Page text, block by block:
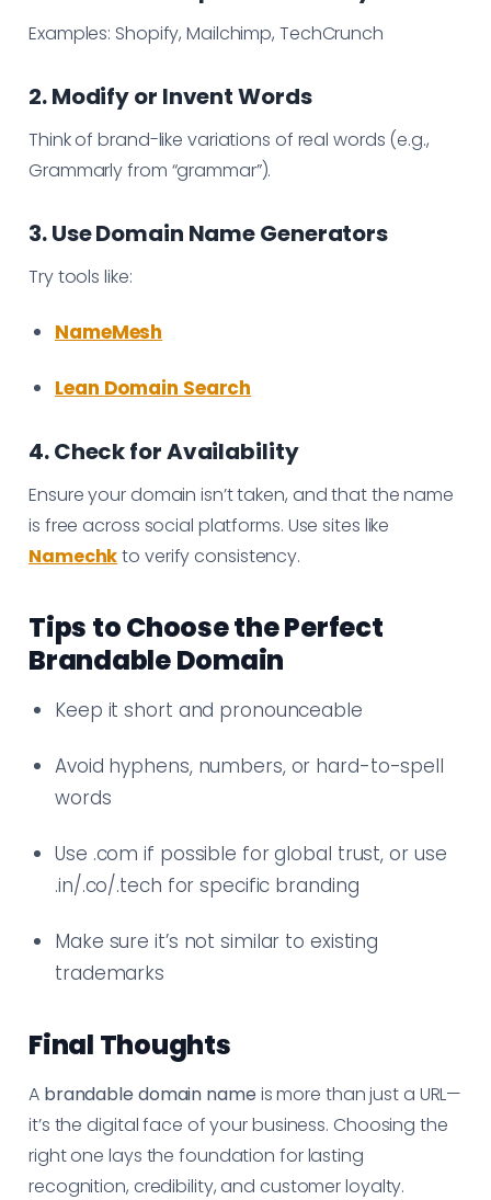
Examples: Shopify, Mailchimp, TechCrunch
2. Modify or Invent Words
Think of brand-like variations of real words (e.g.,
Grammarly from “grammar”).
3. Use Domain Name Generators
Try tools like:
NameMesh
Lean Domain Search
4. Check for Availability
Ensure your domain isn’t taken, and that the name
is free across social platforms. Use sites like
Namechkto verify consistency.
Tips to Choose the Perfect
Brandable Domain
Keep it short and pronounceable
Avoid hyphens, numbers, or hard-to-spell
words
Use .com if possible for global trust, or use
.in/.co/.tech for specific branding
Make sure it’s not similar to existing
trademarks
Final Thoughts
A brandable domain name is more than just a URL—
it’s the digital face of your business. Choosing the
right one lays the foundation for lasting
recognition, credibility, and customer loyalty.